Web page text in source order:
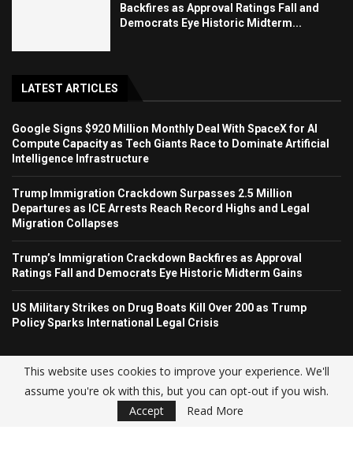
Backfires as Approval Ratings Fall and
Democrats Eye Historic Midterm...
LATEST ARTICLES
Google Signs $920 Million Monthly Deal With SpaceX for AI
Compute Capacity as Tech Giants Race to Dominate Artificial
Intelligence Infrastructure
Trump Immigration Crackdown Surpasses 2.5 Million
Departures as ICE Arrests Reach Record Highs and Legal
Migration Collapses
Trump’s Immigration Crackdown Backfires as Approval
Ratings Fall and Democrats Eye Historic Midterm Gains
US Military Strikes on Drug Boats Kill Over 200 as Trump
Policy Sparks International Legal Crisis
© USA NEWS TREND 2025.
This website uses cookies to improve your experience. We'll
assume you're ok with this, but you can opt-out if you wish.
Accept
Read More